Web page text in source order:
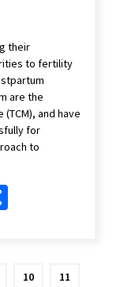
their
to fertility
are the
and have
for
to
Share
10
11